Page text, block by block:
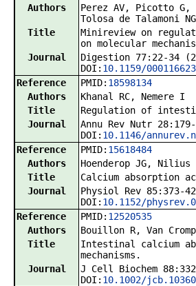
Authors
Perez AV, Picotto G,
Tolosa de Talamoni NG
Title
Minireview on
on molecular
Journal
Digestion 77:22-34
DOI: 10.1159/000116623
Reference
PMID: 18598134
Authors
Khanal RC, Nemere I
Title
Regulation of
Journal
Annu Rev Nutr
DOI: 10.1146/
Reference
PMID: 15618484
Authors
Hoenderop JG,
Title
Calcium absorption
Journal
Physiol Rev 85:373-
DOI: 10.1152/
Reference
PMID: 12520535
Authors
Bouillon R, Van
Title
Intestinal calcium
mechanisms.
Journal
J Cell Biochem
DOI: 10.1002/jcb.10360